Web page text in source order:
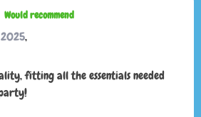
a staple in my wardrobe and I
it. highly recommend for anyone
Would recommend
,
fitting all the essentials needed